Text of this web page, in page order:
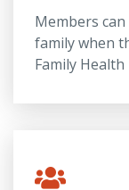
Members
family when
Family